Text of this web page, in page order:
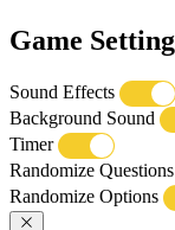
Game
Sound Effects
Background Sound
Timer
Randomize Questions
Randomize Options